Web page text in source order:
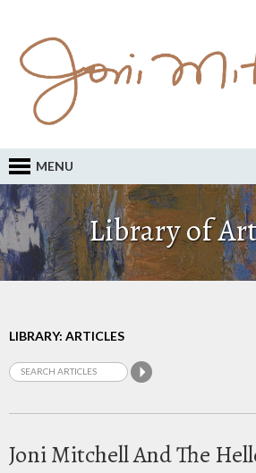
MENU
Library of
LIBRARY: ARTICLES
Joni Mitchell And The